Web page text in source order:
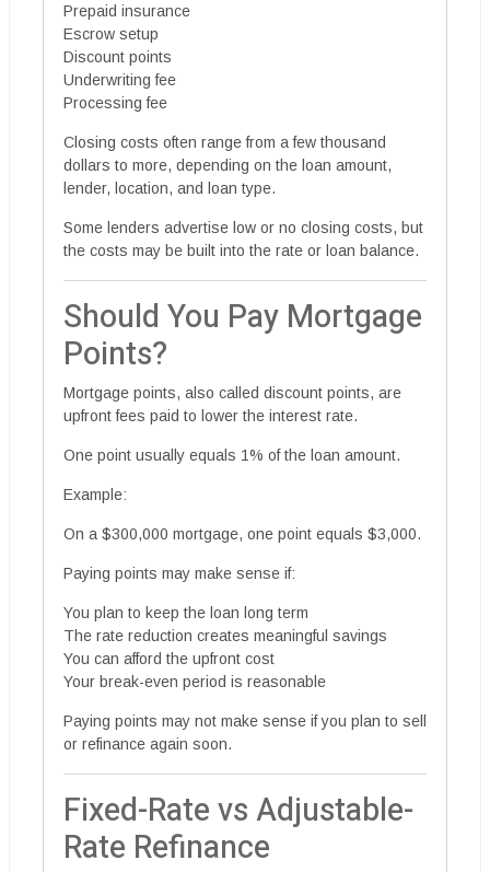
Prepaid insurance
Escrow setup
Discount points
Underwriting fee
Processing fee
Closing costs often range from a few thousand
dollars to more, depending on the loan amount,
lender, location, and loan type.
Some lenders advertise low or no closing costs, but
the costs may be built into the rate or loan balance.
Should You Pay Mortgage
Points?
Mortgage points, also called discount points, are
upfront fees paid to lower the interest rate.
One point usually equals 1% of the loan amount.
Example:
On a $300,000 mortgage, one point equals $3,000.
Paying points may make sense if:
You plan to keep the loan long term
The rate reduction creates meaningful savings
You can afford the upfront cost
Your break-even period is reasonable
Paying points may not make sense if you plan to sell
or refinance again soon.
Fixed-Rate vs Adjustable-
Rate Refinance